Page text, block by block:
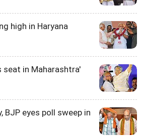
high in Haryana
seat in Maharashtra'
BJP eyes poll sweep in